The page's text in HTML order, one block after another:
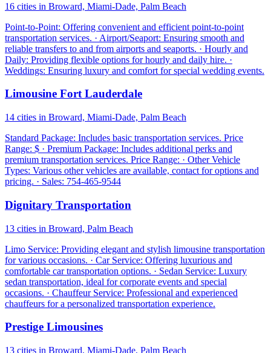
16 cities in Broward, Miami-Dade, Palm Beach
Point-to-Point: Offering convenient and efficient point-to-point
transportation services. · Airport/Seaport: Ensuring smooth and
reliable transfers to and from airports and seaports. · Hourly and
Daily: Providing flexible options for hourly and daily hire. ·
Weddings: Ensuring luxury and comfort for special wedding events.
Limousine Fort Lauderdale
14 cities in Broward, Miami-Dade, Palm Beach
Standard Package: Includes basic transportation services. Price
Range: $ · Premium Package: Includes additional perks and
premium transportation services. Price Range: · Other Vehicle
Types: Various other vehicles are available, contact for options and
pricing. · Sales: 754-465-9544
Dignitary Transportation
13 cities in Broward, Palm Beach
Limo Service: Providing elegant and stylish limousine transportation
for various occasions. · Car Service: Offering luxurious and
comfortable car transportation options. · Sedan Service: Luxury
sedan transportation, ideal for corporate events and special
occasions. · Chauffeur Service: Professional and experienced
chauffeurs for a personalized transportation experience.
Prestige Limousines
13 cities in Broward, Miami-Dade, Palm Beach